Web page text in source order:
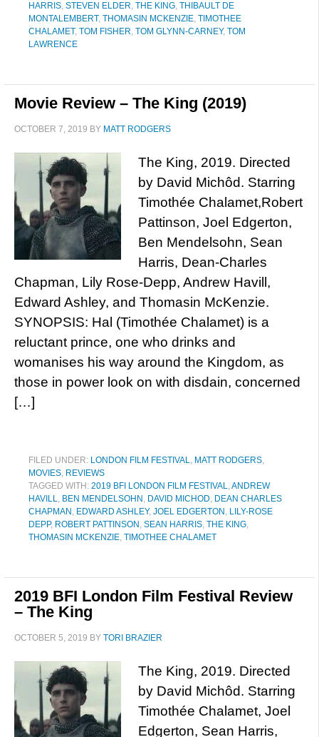
HARRIS, STEVEN ELDER, THE KING, THIBAULT DE
MONTALEMBERT, THOMASIN MCKENZIE, TIMOTHEE
CHALAMET, TOM FISHER, TOM GLYNN-CARNEY, TOM
LAWRENCE
Movie Review – The King (2019)
OCTOBER 7, 2019 BY MATT RODGERS
The King, 2019. Directed
by David Michôd. Starring
Timothée Chalamet,Robert
Pattinson, Joel Edgerton,
Ben Mendelsohn, Sean
Harris, Dean-Charles
Chapman, Lily Rose-Depp, Andrew Havill,
Edward Ashley, and Thomasin McKenzie.
SYNOPSIS: Hal (Timothée Chalamet) is a
reluctant prince, one who drinks and
womanises his way around the Kingdom, as
those in power look on with disdain, concerned
[…]
FILED UNDER: LONDON FILM FESTIVAL, MATT RODGERS,
MOVIES, REVIEWS
TAGGED WITH: 2019 BFI LONDON FILM FESTIVAL,ANDREW
HAVILL, BEN MENDELSOHN , DAVID MICHOD, DEAN CHARLES
CHAPMAN , EDWARD ASHLEY, JOEL EDGERTON , LILY-ROSE
DEPP, ROBERT PATTINSON , SEAN HARRIS, THE KING,
THOMASIN MCKENZIE, TIMOTHEE CHALAMET
2019 BFI London Film Festival Review
– The King
OCTOBER 5, 2019 BY TORI BRAZIER
The King, 2019. Directed
by David Michôd. Starring
Timothée Chalamet, Joel
Edgerton, Sean Harris,